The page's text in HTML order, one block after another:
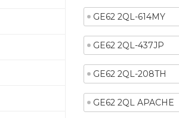
GE62 2QL-614MY
GE62 2QL-437JP
GE62 2QL-208TH
GE62 2QL APACHE